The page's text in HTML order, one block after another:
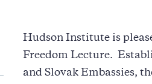
Hudson Institute is
Freedom Lecture.
and Slovak Embassies,